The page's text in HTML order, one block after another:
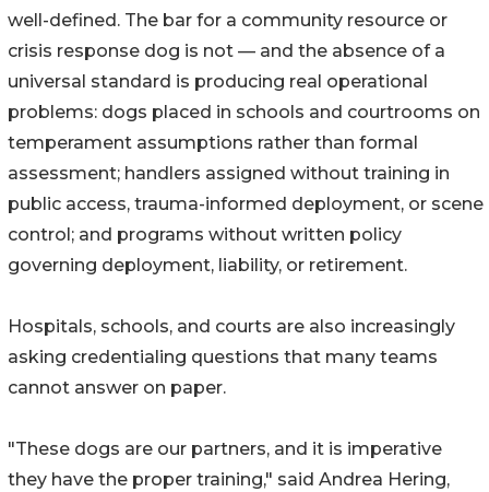
well-defined. The bar for a community resource or
crisis response dog is not — and the absence of a
universal standard is producing real operational
problems: dogs placed in schools and courtrooms on
temperament assumptions rather than formal
assessment; handlers assigned without training in
public access, trauma-informed deployment, or scene
control; and programs without written policy
governing deployment, liability, or retirement.
Hospitals, schools, and courts are also increasingly
asking credentialing questions that many teams
cannot answer on paper.
"These dogs are our partners, and it is imperative
they have the proper training," said Andrea Hering,